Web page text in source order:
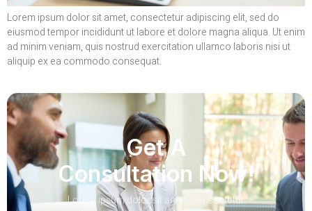
Lorem ipsum dolor sit amet, consectetur adipiscing elit, sed do
eiusmod tempor incididunt ut labore et dolore magna aliqua. Ut enim
ad minim veniam, quis nostrud exercitation ullamco laboris nisi ut
aliquip ex ea commodo consequat.
Get A
Consultation Now!
Lorem ipsum dolor sit amet, consectetur